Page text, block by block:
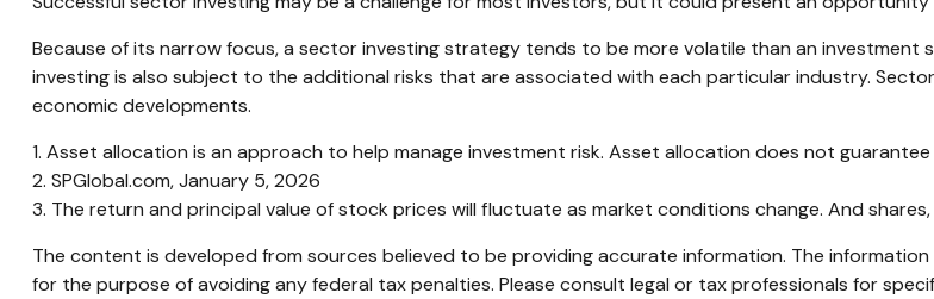
Because of its narrow focus, a sector investing strategy tends to be more volatile than an
investing is also subject to the additional risks that are associated with each particular industry.
economic developments.
1. Asset allocation is an approach to help manage investment risk. Asset allocation does not
2. SPGlobal.com, January 5, 2026
3. The return and principal value of stock prices will fluctuate as market conditions change. And
The content is developed from sources believed to be providing accurate information. The
for the purpose of avoiding any federal tax penalties. Please consult legal or tax professionals for